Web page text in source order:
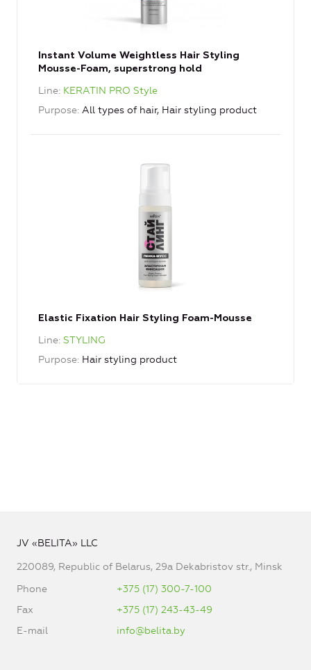
Instant Volume Weightless Hair Styling
Mousse-Foam, superstrong hold
Line KERATIN PRO Style
Purpose All types of hair, Hair styling product
Elastic Fixation Hair Styling Foam-Mousse
Line STYLING
Purpose Hair styling product
JV «BELITA» LLC
220089, Republic of Belarus, 29a Dekabristov str., Minsk
Phone
+375 (17) 300-7-100
Fax
+375 (17) 243-43-49
E-mail
info@belita.by